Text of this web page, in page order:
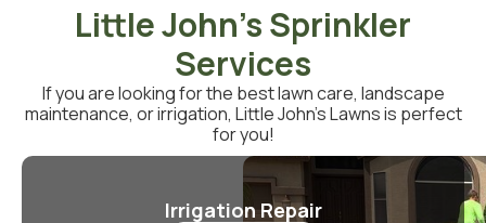
Little John's Sprinkler
Services
If you are looking for the best lawn care, landscape
maintenance, or irrigation, Little John’s Lawns is perfect
for you!
Irrigation Repair